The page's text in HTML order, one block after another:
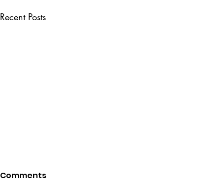
Recent Posts
Comments